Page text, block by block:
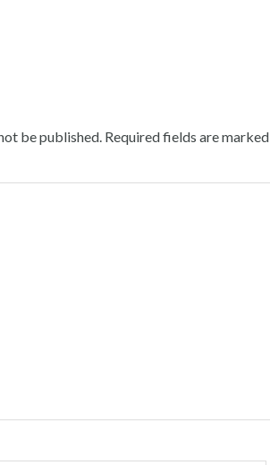
be published. Required fields are marked